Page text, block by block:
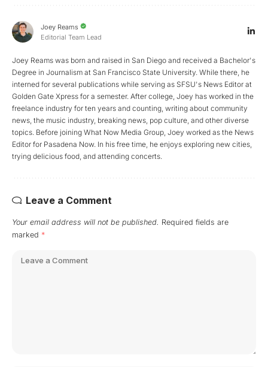
Joey Reams
Editorial Team Lead
Joey Reams was born and raised in San Diego and received a Bachelor's
Degree in Journalism at San Francisco State University. While there, he
interned for several publications while serving as SFSU's News Editor at
Golden Gate Xpress for a semester. After college, Joey has worked in the
freelance industry for ten years and counting, writing about community
news, the music industry, breaking news, pop culture, and other diverse
topics. Before joining What Now Media Group, Joey worked as the News
Editor for Pasadena Now. In his free time, he enjoys exploring new cities,
trying delicious food, and attending concerts.
Leave a Comment
Your email address will not be published. Required fields are
marked *